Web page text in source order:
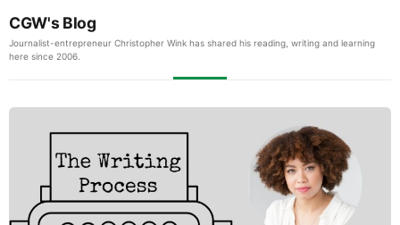
CGW's Blog
Journalist-entrepreneur Christopher Wink has shared his reading, writing and learning
here since 2006.